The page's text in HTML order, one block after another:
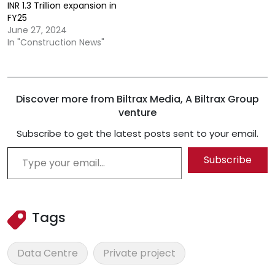
INR 1.3 Trillion expansion in
FY25
June 27, 2024
In "Construction News"
Discover more from Biltrax Media, A Biltrax Group
venture
Subscribe to get the latest posts sent to your email.
Type your email…
Subscribe
Tags
Data Centre Private project